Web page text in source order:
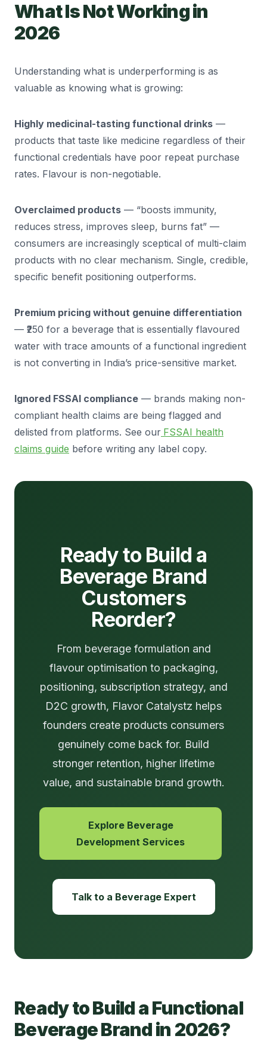
What Is Not Working in
2026
Understanding what is underperforming is as
valuable as knowing what is growing:
Highly medicinal-tasting functional drinks —
products that taste like medicine regardless of their
functional credentials have poor repeat purchase
rates. Flavour is non-negotiable.
Overclaimed products — “boosts immunity,
reduces stress, improves sleep, burns fat” —
consumers are increasingly sceptical of multi-claim
products with no clear mechanism. Single, credible,
specific benefit positioning outperforms.
Premium pricing without genuine differentiation
— ₹250 for a beverage that is essentially flavoured
water with trace amounts of a functional ingredient
is not converting in India’s price-sensitive market.
Ignored FSSAI compliance — brands making non-
compliant health claims are being flagged and
delisted from platforms. See our FSSAI health
claims guide before writing any label copy.
Ready to Build a
Beverage Brand
Customers
Reorder?
From beverage formulation and
flavour optimisation to packaging,
positioning, subscription strategy, and
D2C growth, Flavor Catalystz helps
founders create products consumers
genuinely come back for. Build
stronger retention, higher lifetime
value, and sustainable brand growth.
Explore Beverage
Development Services
Talk to a Beverage Expert
Ready to Build a Functional
Beverage Brand in 2026?